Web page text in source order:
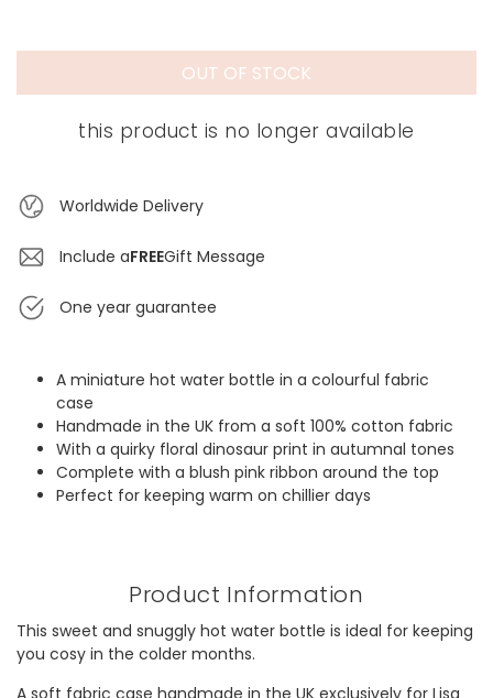
OUT OF STOCK
this product is no longer available
Worldwide Delivery
Include aFREEGift Message
One year guarantee
A miniature hot water bottle in a colourful fabric
case
Handmade in the UK from a soft 100% cotton fabric
With a quirky floral dinosaur print in autumnal tones
Complete with a blush pink ribbon around the top
Perfect for keeping warm on chillier days
Product Information
This sweet and snuggly hot water bottle is ideal for keeping
you cosy in the colder months.